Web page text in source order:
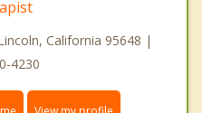
California 95648 |
4230